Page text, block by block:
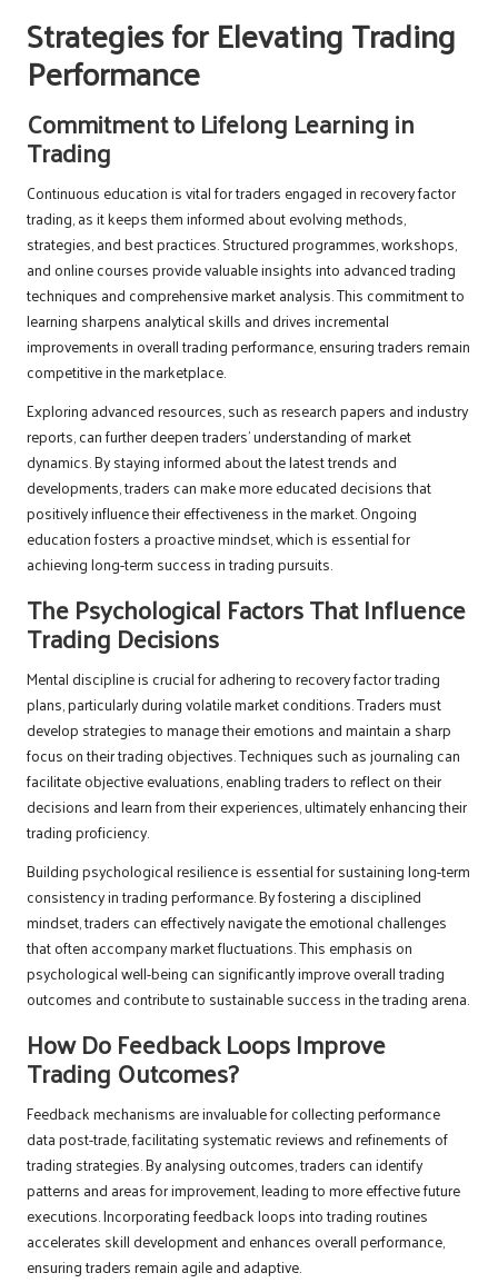
Strategies for Elevating Trading
Performance
Commitment to Lifelong Learning in
Trading
Continuous education is vital for traders engaged in recovery factor
trading, as it keeps them informed about evolving methods,
strategies, and best practices. Structured programmes, workshops,
and online courses provide valuable insights into advanced trading
techniques and comprehensive market analysis. This commitment to
learning sharpens analytical skills and drives incremental
improvements in overall trading performance, ensuring traders remain
competitive in the marketplace.
Exploring advanced resources, such as research papers and industry
reports, can further deepen traders’ understanding of market
dynamics. By staying informed about the latest trends and
developments, traders can make more educated decisions that
positively influence their effectiveness in the market. Ongoing
education fosters a proactive mindset, which is essential for
achieving long-term success in trading pursuits.
The Psychological Factors That Influence
Trading Decisions
Mental discipline is crucial for adhering to recovery factor trading
plans, particularly during volatile market conditions. Traders must
develop strategies to manage their emotions and maintain a sharp
focus on their trading objectives. Techniques such as journaling can
facilitate objective evaluations, enabling traders to reflect on their
decisions and learn from their experiences, ultimately enhancing their
trading proficiency.
Building psychological resilience is essential for sustaining long-term
consistency in trading performance. By fostering a disciplined
mindset, traders can effectively navigate the emotional challenges
that often accompany market fluctuations. This emphasis on
psychological well-being can significantly improve overall trading
outcomes and contribute to sustainable success in the trading arena.
How Do Feedback Loops Improve
Trading Outcomes?
Feedback mechanisms are invaluable for collecting performance
data post-trade, facilitating systematic reviews and refinements of
trading strategies. By analysing outcomes, traders can identify
patterns and areas for improvement, leading to more effective future
executions. Incorporating feedback loops into trading routines
accelerates skill development and enhances overall performance,
ensuring traders remain agile and adaptive.